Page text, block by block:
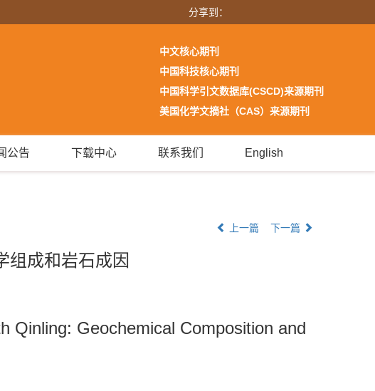
分享到：
中文核心期刊
中国科技核心期刊
中国科学引文数据库(CSCD)来源期刊
美国化学文摘社（CAS）来源期刊
公告 下载中心 联系我们 English
上一篇 下一篇
组成和岩石成因
Qinling: Geochemical Composition and